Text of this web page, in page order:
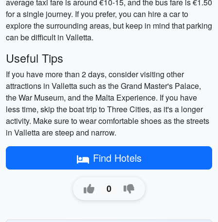
for a single journey. If you prefer, you can hire a car to
explore the surrounding areas, but keep in mind that parking
can be difficult in Valletta.
Useful Tips
If you have more than 2 days, consider visiting other
attractions in Valletta such as the Grand Master's Palace,
the War Museum, and the Malta Experience. If you have
less time, skip the boat trip to Three Cities, as it's a longer
activity. Make sure to wear comfortable shoes as the streets
in Valletta are steep and narrow.
Find Hotels
0